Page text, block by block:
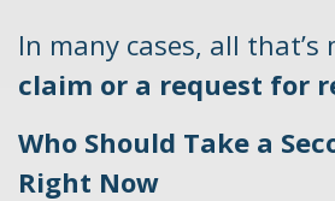
In many cases, all that’s
claim or a request for
Who Should Take a
Right Now